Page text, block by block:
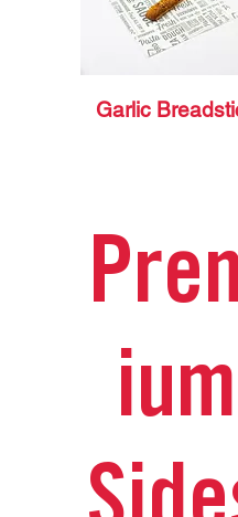
Garlic
ium